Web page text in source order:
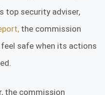
top security adviser,
the commission
safe when its actions
the commission